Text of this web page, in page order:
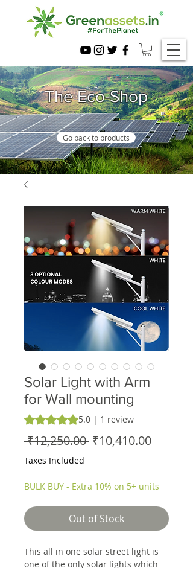
The Eco-Shop
Go back to products
Solar Light with Arm
for Wall mounting
Rating is 5.0 out of five stars based on 1
5.0 | 1 review
₹12,250.00 Regular
₹10,410.00Sale
Taxes Included
BULK BUY - Extra 10% on 5+ units
Out of Stock
This all in one solar street light is
one of the only solar lights which